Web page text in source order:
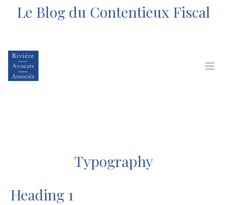
Le Blog du Contentieux Fiscal
Typography
Heading 1